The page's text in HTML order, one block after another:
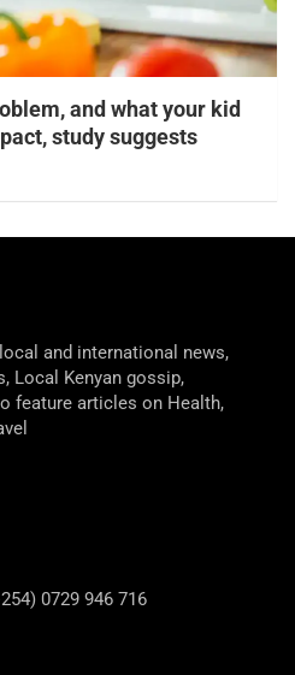
and what your kid
study suggests
and international news,
Local Kenyan gossip,
feature articles on Health,
Touch
0729 946 716